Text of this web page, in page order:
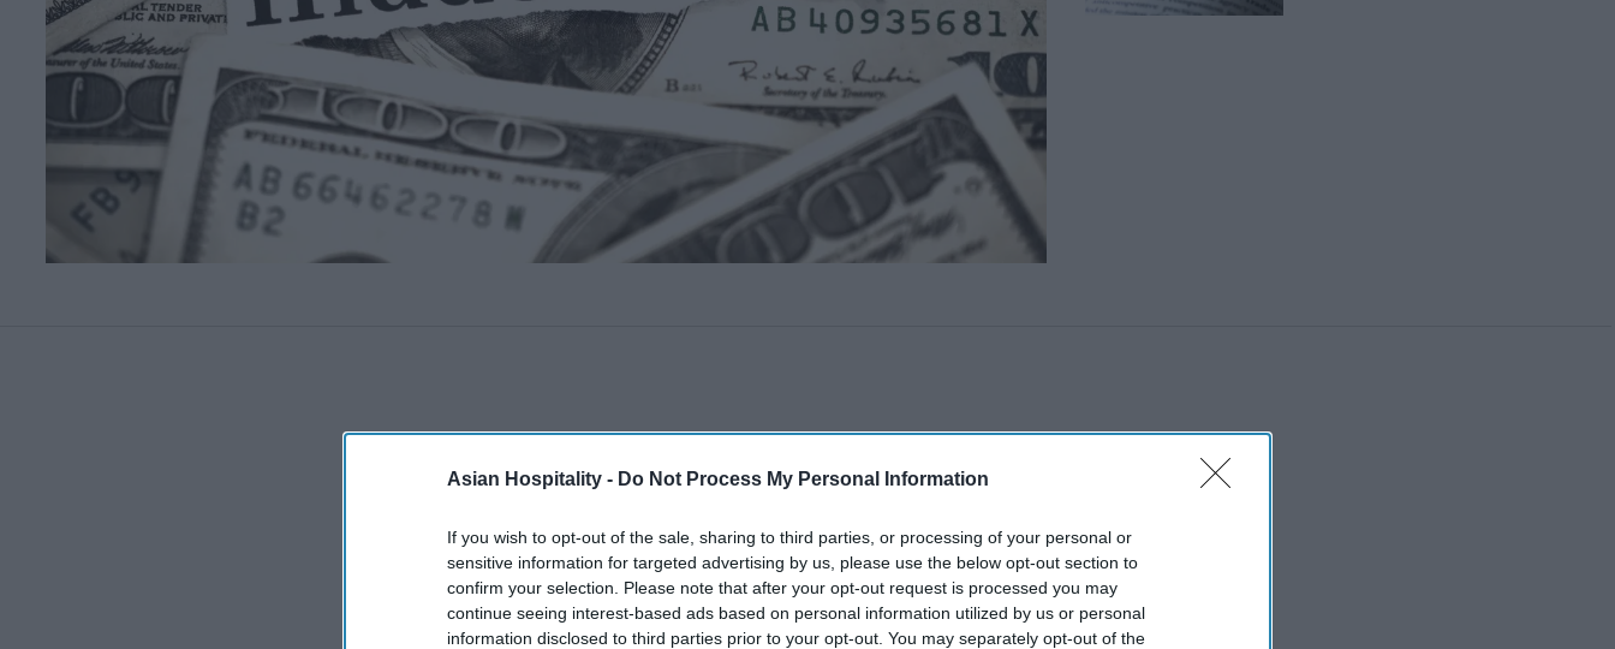
Asian Hospitality - Do Not Process My Personal Information
If you wish to opt-out of the sale, sharing to third parties, or processing of your personal or
sensitive information for targeted advertising by us, please use the below opt-out section to
confirm your selection. Please note that after your opt-out request is processed you may
continue seeing interest-based ads based on personal information utilized by us or personal
information disclosed to third parties prior to your opt-out. You may separately opt-out of the